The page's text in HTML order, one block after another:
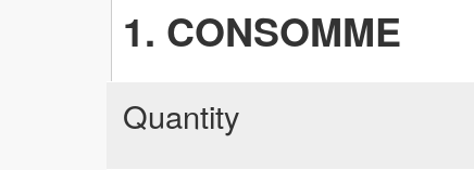
1. CONSOMME
Quantity